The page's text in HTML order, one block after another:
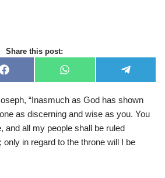
Share this post:
F
a
e
o
o
W
h
t
A
p
e
e
g
r
“Inasmuch as God has shown
as discerning and wise as you. You
and all my people shall be ruled
in regard to the throne will I be